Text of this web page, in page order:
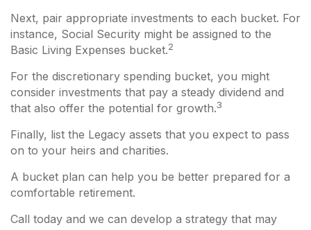
Next, pair appropriate investments to each bucket. For
instance, Social Security might be assigned to the
Basic Living Expenses bucket.2
For the discretionary spending bucket, you might
consider investments that pay a steady dividend and
that also offer the potential for growth.3
Finally, list the Legacy assets that you expect to pass
on to your heirs and charities.
A bucket plan can help you be better prepared for a
comfortable retirement.
Call today and we can develop a strategy that may